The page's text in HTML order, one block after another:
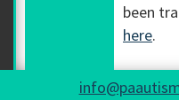
been
here.